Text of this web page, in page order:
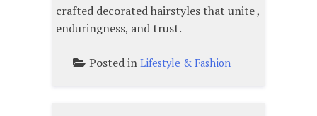
crafted decorated hairstyles that unite ,
enduringness, and trust.
Posted in Lifestyle & Fashion